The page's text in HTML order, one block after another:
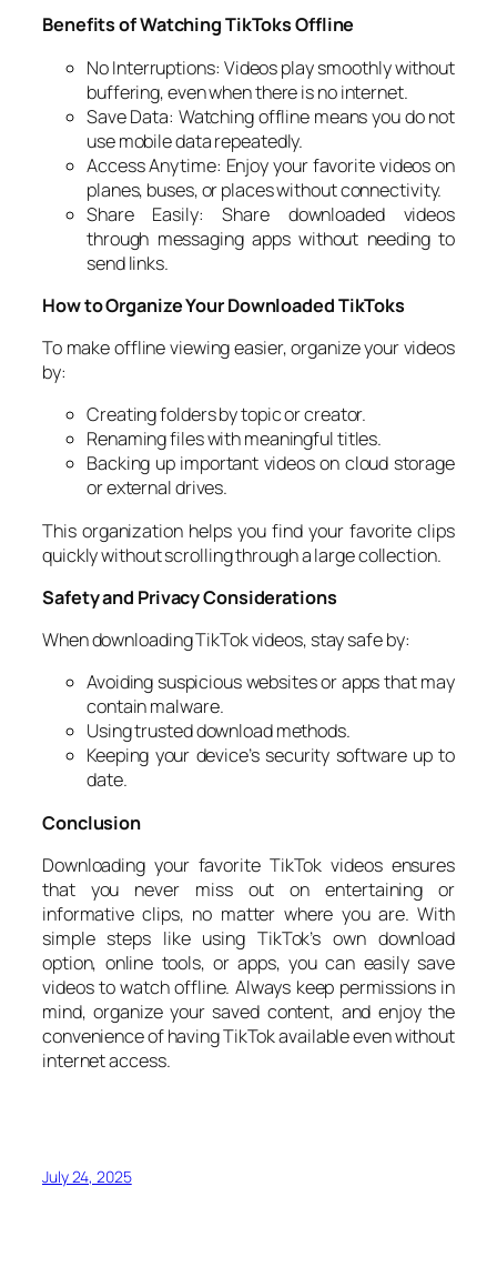
Benefits of Watching TikToks Offline
No Interruptions: Videos play smoothly without
buffering, even when there is no internet.
Save Data: Watching offline means you do not
use mobile data repeatedly.
Access Anytime: Enjoy your favorite videos on
planes, buses, or places without connectivity.
Share Easily: Share downloaded videos
through messaging apps without needing to
send links.
How to Organize Your Downloaded TikToks
To make offline viewing easier, organize your videos
by:
Creating folders by topic or creator.
Renaming files with meaningful titles.
Backing up important videos on cloud storage
or external drives.
This organization helps you find your favorite clips
quickly without scrolling through a large collection.
Safety and Privacy Considerations
When downloading TikTok videos, stay safe by:
Avoiding suspicious websites or apps that may
contain malware.
Using trusted download methods.
Keeping your device’s security software up to
date.
Conclusion
Downloading your favorite TikTok videos ensures
that you never miss out on entertaining or
informative clips, no matter where you are. With
simple steps like using TikTok’s own download
option, online tools, or apps, you can easily save
videos to watch offline. Always keep permissions in
mind, organize your saved content, and enjoy the
convenience of having TikTok available even without
internet access.
July 24, 2025